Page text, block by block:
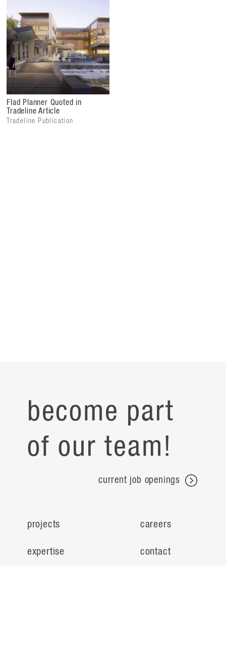
Flad Planner Quoted in
Tradeline Article
Tradeline Publication
become part
of our team!
current job openings
projects
expertise
careers
contact